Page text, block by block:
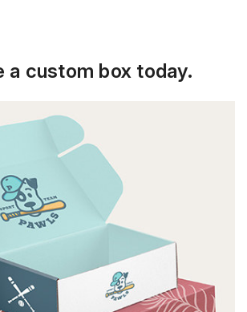
a custom box today.